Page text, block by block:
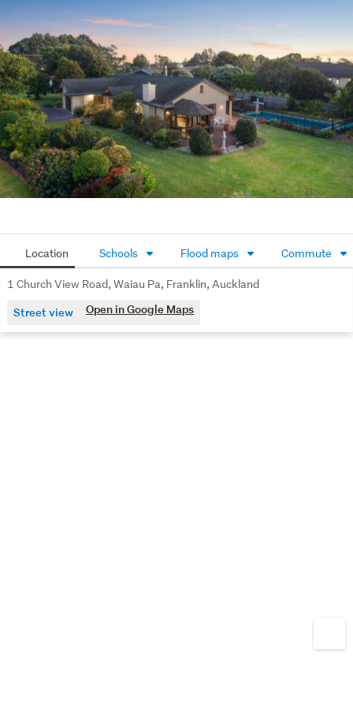
through the seasons.
With local amenities and Waiau Pa School a short stroll
away, access to the Strathallan College bus route nearby,
and a friendly, quiet community around you, 1 Church
View Road is a home that supports a relaxed lifestyle.
Get in touch today to arrange your viewing and
experience it for yourself.
Key words: Glenbrook | Karaka | Clarks Beach | Motorway
| Public Transport |
Location Schools Flood maps Commute
1 Church View Road, Waiau Pa, Franklin, Auckland
Street view Open in Google Maps